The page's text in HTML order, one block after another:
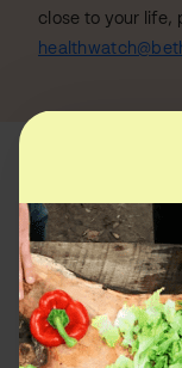
close to your life,
Most